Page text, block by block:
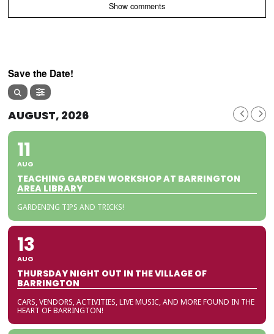
Show comments
Save the Date!
AUGUST, 2026
11
AUG
TEACHING GARDEN WORKSHOP AT BARRINGTON
AREA LIBRARY
GARDENING TIPS AND TRICKS!
13
AUG
THURSDAY NIGHT OUT IN THE VILLAGE OF
BARRINGTON
CARS, VENDORS, ACTIVITIES, LIVE MUSIC, AND MORE FOUND IN THE
HEART OF BARRINGTON!